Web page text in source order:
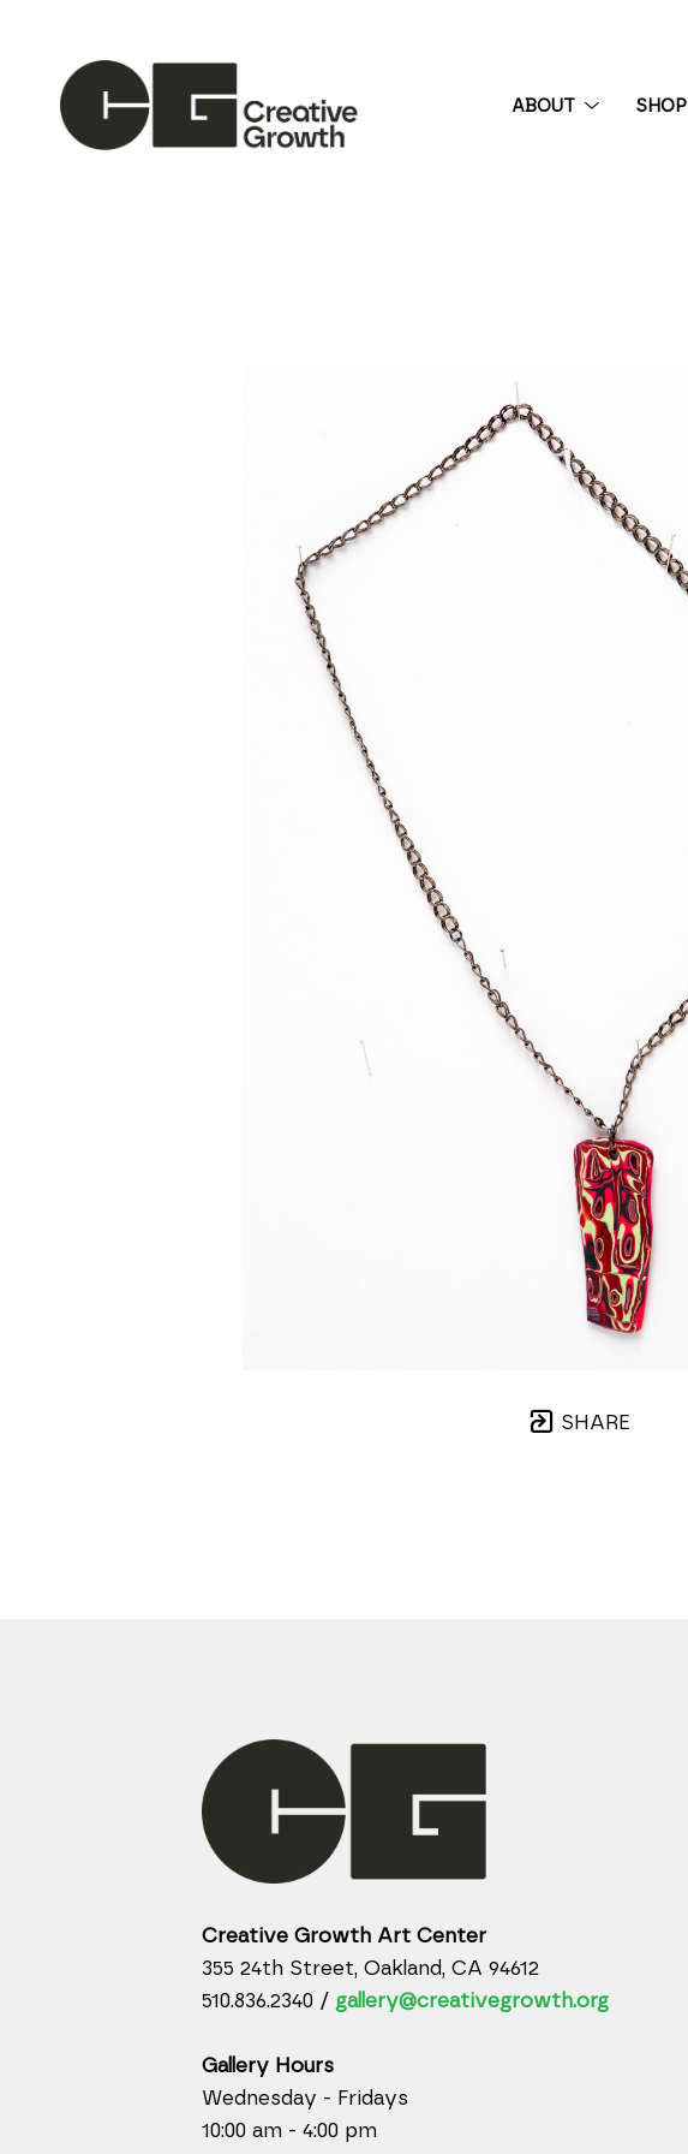
ABOUT SHOP
SHARE
Creative Growth Art Center
355 24th Street, Oakland, CA 94612
510.836.2340 / gallery@creativegrowth.org
Gallery Hours
Wednesday - Fridays
10:00 am - 4:00 pm